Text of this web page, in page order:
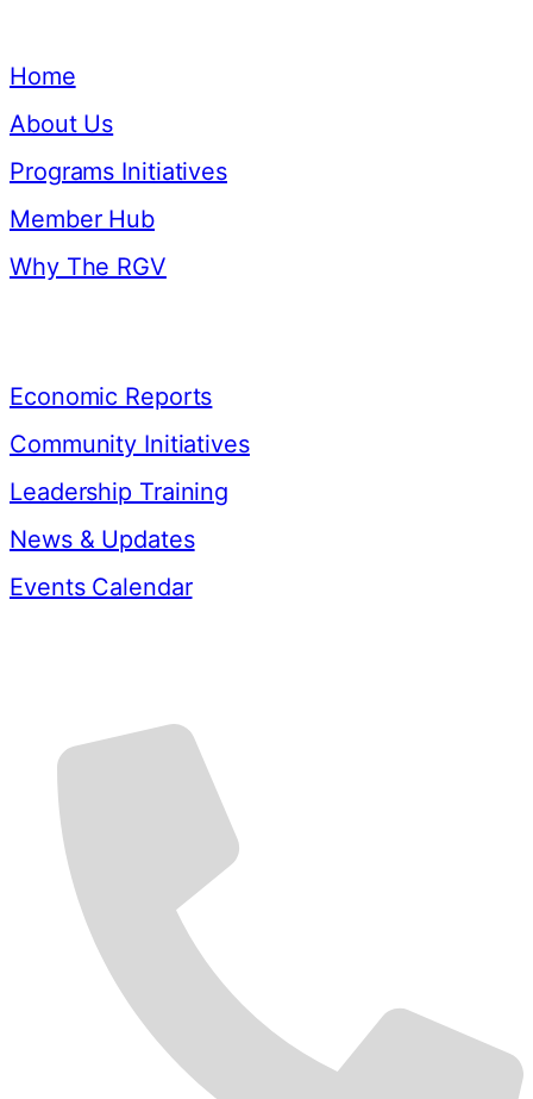
Home
About Us
Programs Initiatives
Member Hub
Why The RGV
Economic Reports
Community Initiatives
Leadership Training
News & Updates
Events Calendar